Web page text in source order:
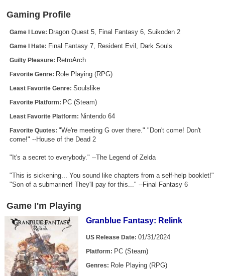
Find Lists
Gaming Profile
Game I Love: Dragon Quest 5, Final Fantasy 6, Suikoden 2
Game I Hate: Final Fantasy 7, Resident Evil, Dark Souls
Guilty Pleasure: RetroArch
Favorite Genre: Role Playing (RPG)
Least Favorite Genre: Soulslike
Favorite Platform: PC (Steam)
Least Favorite Platform: Nintendo 64
Favorite Quotes: "We're meeting G over there." "Don't come! Don't
come!" --House of the Dead 2
"It's a secret to everybody." --The Legend of Zelda
"This is sickening... You sound like chapters from a self-help booklet!"
"Son of a submariner! They'll pay for this..." --Final Fantasy 6
Game I'm Playing
Granblue Fantasy: Relink
US Release Date: 01/31/2024
Platform: PC (Steam)
Genres: Role Playing (RPG)